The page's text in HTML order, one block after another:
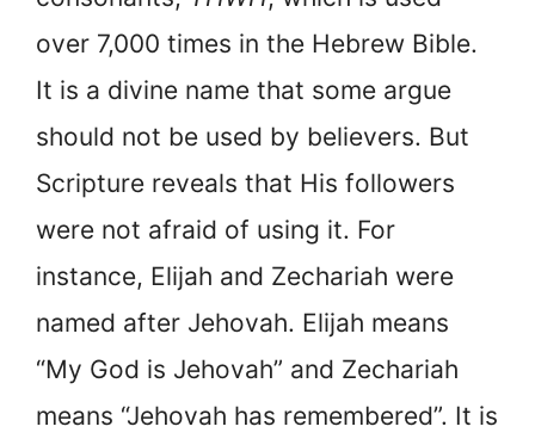
over 7,000 times in the Hebrew Bible.
It is a divine name that some argue
should not be used by believers. But
Scripture reveals that His followers
were not afraid of using it. For
instance, Elijah and Zechariah were
named after Jehovah. Elijah means
“My God is Jehovah” and Zechariah
means “Jehovah has remembered”. It is